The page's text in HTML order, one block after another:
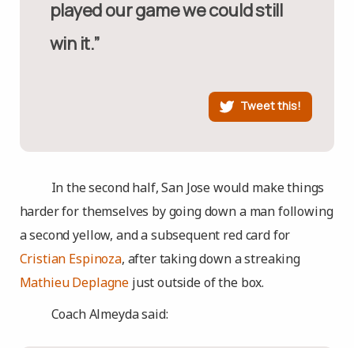
played our game we could still
win it.”
Tweet this!
In the second half, San Jose would make things
harder for themselves by going down a man following
a second yellow, and a subsequent red card for
Cristian Espinoza, after taking down a streaking
Mathieu Deplagne just outside of the box.
Coach Almeyda said: